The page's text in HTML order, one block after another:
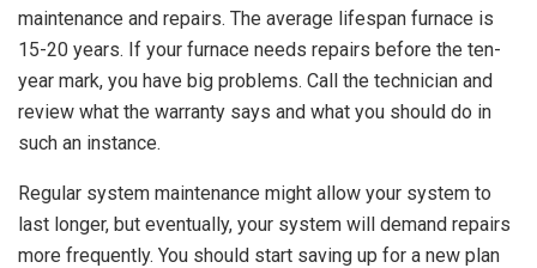
maintenance and repairs. The average lifespan furnace is
15-20 years. If your furnace needs repairs before the ten-
year mark, you have big problems. Call the technician and
review what the warranty says and what you should do in
such an instance.
Regular system maintenance might allow your system to
last longer, but eventually, your system will demand repairs
more frequently. You should start saving up for a new plan